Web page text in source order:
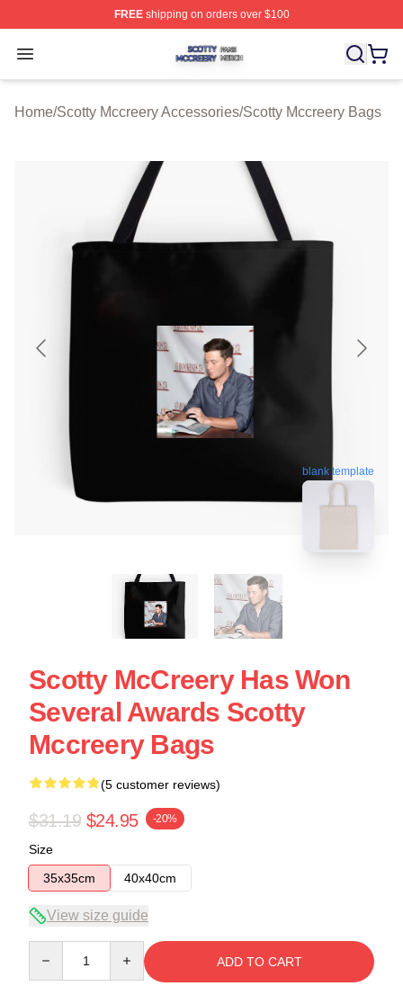
FREEshipping on orders over $100
Open menu
Scotty Mccreery Shop ⚡️ Officially Licensed Scotty
Home/Scotty Mccreery Accessories/Scotty Mccreery Bags
blank template
Scotty McCreery Has Won
Several Awards Scotty
Mccreery Bags
(5 customer reviews)
$31.19 $24.95 -20%
Size
35x35cm
40x40cm
View size guide
ADD TO CART